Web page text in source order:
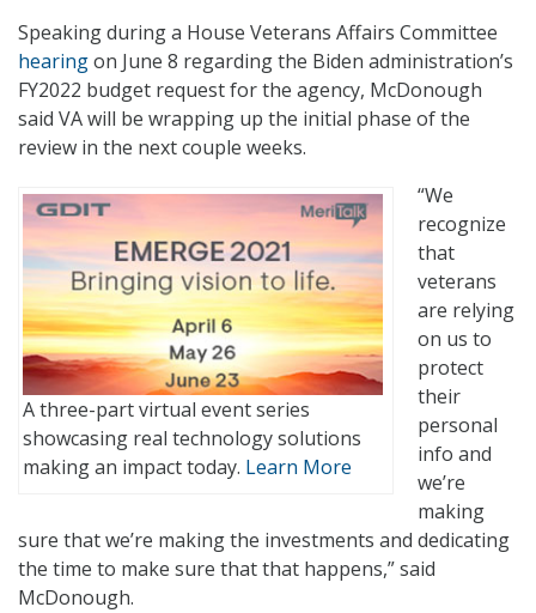
Speaking during a House Veterans Affairs Committee
hearingon June 8 regarding the Biden administration’s
FY2022 budget request for the agency, McDonough
said VA will be wrapping up the initial phase of the
review in the next couple weeks.
A three-part virtual event series
showcasing real technology solutions
making an impact today. Learn More
“We
recognize
that
veterans
are relying
on us to
protect
their
personal
info and
we’re
making
sure that we’re making the investments and dedicating
the time to make sure that that happens,” said
McDonough.